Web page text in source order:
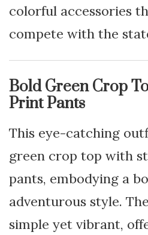
colorful accessories
compete with the
Bold Green Crop
Print Pants
This eye-catching
green crop top with
pants, embodying a
adventurous style.
simple yet vibrant,